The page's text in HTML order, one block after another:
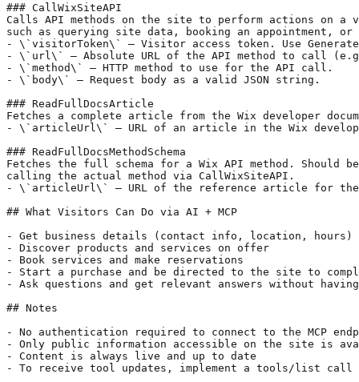
### CallWixSiteAPI
Calls API methods on the site to perform actions on
such as querying site data, booking an appointment,
- \`visitorToken\` — Visitor access token. Use
- \`url\` — Absolute URL of the API method to call
- \`method\` — HTTP method to use for the API call.
- \`body\` — Request body as a valid JSON string.
### ReadFullDocsArticle
Fetches a complete article from the Wix developer
- \`articleUrl\` — URL of an article in the Wix
### ReadFullDocsMethodSchema
Fetches the full schema for a Wix API method. Should
calling the actual method via CallWixSiteAPI.
- \`articleUrl\` — URL of the reference article for the
## What Visitors Can Do via AI + MCP
- Get business details (contact info, location, hours)
- Discover products and services on offer
- Book services and make reservations
- Start a purchase and be directed to the site to
- Ask questions and get relevant answers without
## Notes
- No authentication required to connect to the MCP
- Only public information accessible on the site is
- Content is always live and up to date
- To receive tool updates, implement a tools/list